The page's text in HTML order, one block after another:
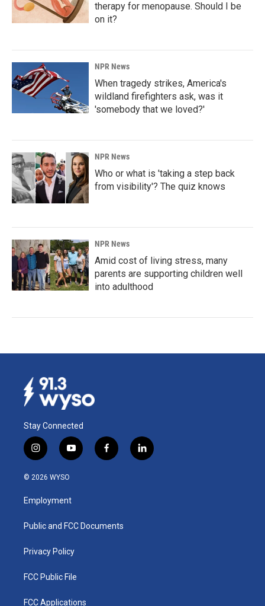
therapy for menopause. Should I be
on it?
NPR News
When tragedy strikes, America's
wildland firefighters ask, was it
'somebody that we loved?'
NPR News
Who or what is 'taking a step back
from visibility'? The quiz knows
NPR News
Amid cost of living stress, many
parents are supporting children well
into adulthood
Stay Connected
i
n
s
a
g
a
y
o
u
b
f
a
k
l
i
© 2026 WYSO
Employment
Public and FCC Documents
Privacy Policy
FCC Public File
FCC Applications